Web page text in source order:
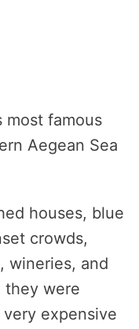
most famous
Aegean Sea
houses, blue
crowds,
wineries, and
they were
expensive